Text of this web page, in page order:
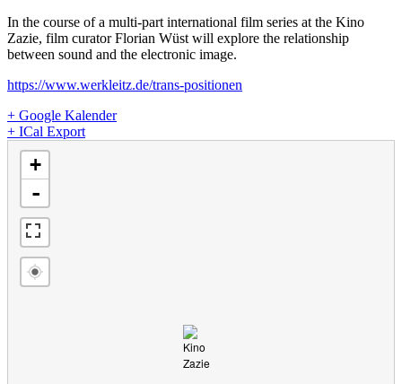
In the course of a multi-part international film series at the Kino
Zazie, film curator Florian Wüst will explore the relationship
between sound and the electronic image.
https://www.werkleitz.de/trans-positionen
+ Google Kalender
+ ICal Export
loading map - please wait...
+
-